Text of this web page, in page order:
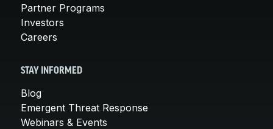
Partner Programs
Investors
Careers
STAY INFORMED
Blog
Emergent Threat Response
Webinars & Events